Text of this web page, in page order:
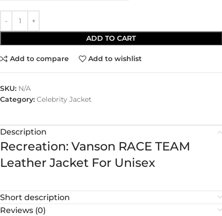
ADD TO CART
Add to compare Add to wishlist
SKU: N/A
Category: Celebrity Jacket
Description
Recreation: Vanson RACE TEAM
Leather Jacket For Unisex
Short description
Reviews (0)